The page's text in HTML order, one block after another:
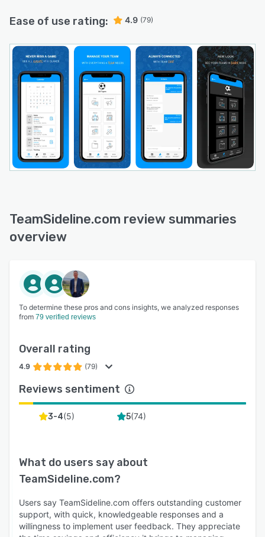
Ease of use rating: 4.9 (79)
TeamSideline.com review summaries
overview
To determine these pros and cons insights, we analyzed responses
from 79 verified reviews
Overall rating
4.9 (79)
Reviews sentiment
3-4(5) 5(74)
What do users say about
TeamSideline.com?
Users say TeamSideline.com offers outstanding customer
support, with quick, knowledgeable responses and a
willingness to implement user feedback. They appreciate